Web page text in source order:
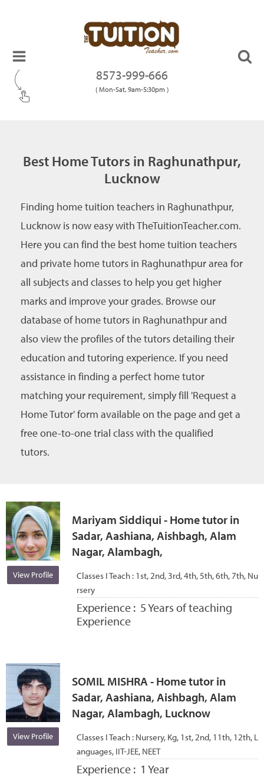
8573-999-666
( Mon-Sat, 9am-5:30pm )
Best Home Tutors in Raghunathpur,
Lucknow
Finding home tuition teachers in Raghunathpur,
Lucknow is now easy with TheTuitionTeacher.com.
Here you can find the best home tuition teachers
and private home tutors in Raghunathpur area for
all subjects and classes to help you get higher
marks and improve your grades. Browse our
database of home tutors in Raghunathpur and
also view the profiles of the tutors detailing their
education and tutoring experience. If you need
assistance in finding a perfect home tutor
matching your requirement, simply fill 'Request a
Home Tutor' form available on the page and get a
free one-to-one trial class with the qualified
tutors.
View Profile
Mariyam Siddiqui - Home tutor in
Sadar, Aashiana, Aishbagh, Alam
Nagar, Alambagh,
Classes I Teach : 1st, 2nd, 3rd, 4th, 5th, 6th, 7th, Nu
rsery
Experience : 5 Years of teaching
Experience
View Profile
SOMIL MISHRA - Home tutor in
Sadar, Aashiana, Aishbagh, Alam
Nagar, Alambagh, Lucknow
Classes I Teach : Nursery, Kg, 1st, 2nd, 11th, 12th, L
anguages, IIT-JEE, NEET
Experience : 1 Year